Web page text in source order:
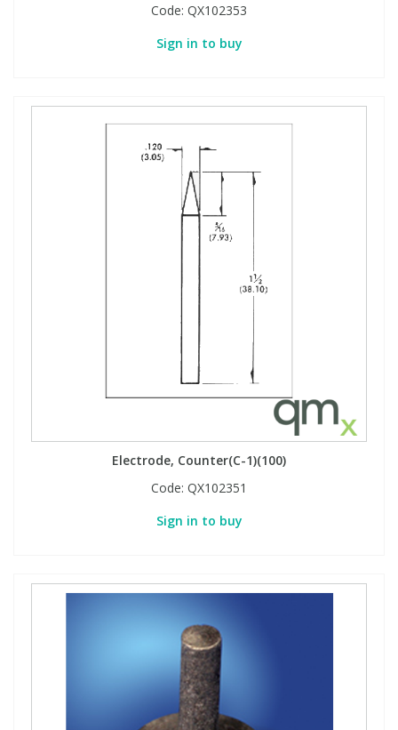
Code: QX102353
Sign in to buy
Electrode, Counter(C-1)(100)
Code: QX102351
Sign in to buy